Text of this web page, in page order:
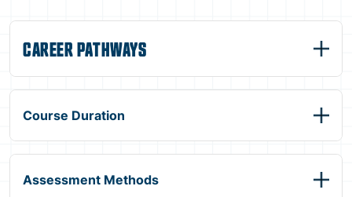
CAREER PATHWAYS
Course Duration
Assessment Methods